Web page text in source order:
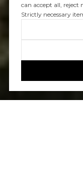
can accept all, reject
Strictly necessary